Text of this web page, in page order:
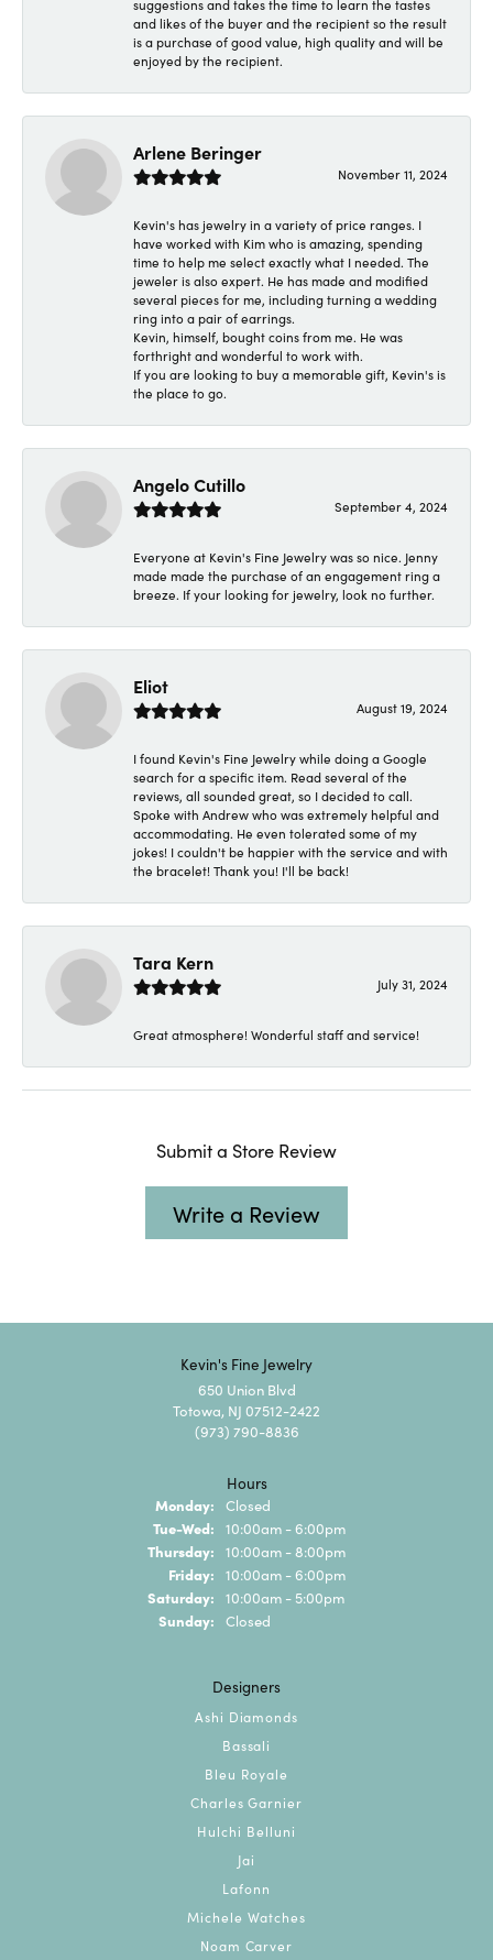
suggestions and takes the time to learn the tastes
and likes of the buyer and the recipient so the result
is a purchase of good value, high quality and will be
enjoyed by the recipient.
Arlene Beringer
November 11, 2024
Kevin's has jewelry in a variety of price ranges. I
have worked with Kim who is amazing, spending
time to help me select exactly what I needed. The
jeweler is also expert. He has made and modified
several pieces for me, including turning a wedding
ring into a pair of earrings.
Kevin, himself, bought coins from me. He was
forthright and wonderful to work with.
If you are looking to buy a memorable gift, Kevin's is
the place to go.
Angelo Cutillo
September 4, 2024
Everyone at Kevin's Fine Jewelry was so nice. Jenny
made made the purchase of an engagement ring a
breeze. If your looking for jewelry, look no further.
Eliot
August 19, 2024
I found Kevin's Fine Jewelry while doing a Google
search for a specific item. Read several of the
reviews, all sounded great, so I decided to call.
Spoke with Andrew who was extremely helpful and
accommodating. He even tolerated some of my
jokes! I couldn't be happier with the service and with
the bracelet! Thank you! I'll be back!
Tara Kern
July 31, 2024
Great atmosphere! Wonderful staff and service!
Submit a Store Review
Write a Review
Kevin's Fine Jewelry
650 Union Blvd
Totowa, NJ 07512-2422
(973) 790-8836
Hours
Monday: Closed
Tue-Wed: Tuesday - Wednesday:
10:00am - 6:00pm
Thursday: 10:00am - 8:00pm
Friday: 10:00am - 6:00pm
Saturday: 10:00am - 5:00pm
Sunday: Closed
Designers
Ashi Diamonds
Bassali
Bleu Royale
Charles Garnier
Hulchi Belluni
Jai
Lafonn
Michele Watches
Noam Carver